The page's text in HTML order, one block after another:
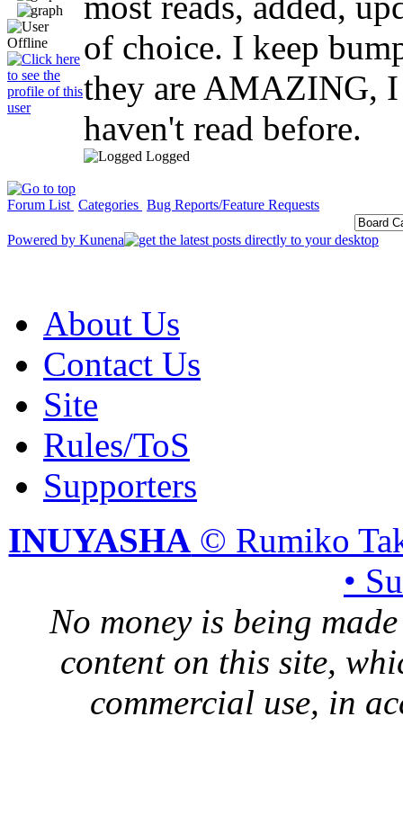
of choice. I keep
they are AMAZING,
haven't read before.
Logged
Forum List Categories Bug Reports/Feature Requests
Powered by Kunena
About Us
Contact Us
Site
Rules/ToS
Supporters
INUYASHA © Rumiko
•
No money is being
content on this site,
commercial use, in